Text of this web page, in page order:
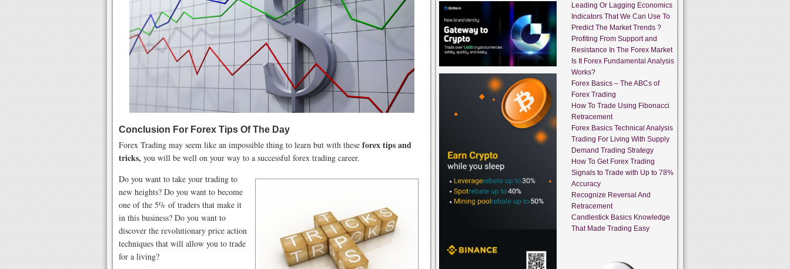
Conclusion For Forex Tips Of The Day
Forex Trading may seem like an impossible thing to learn but with these forex tips and
tricks, you will be well on your way to a successful forex trading career.
Do you want to take your trading to
new heights? Do you want to become
one of the 5% of traders that make it
in this business? Do you want to
discover the revolutionary price action
techniques that will allow you to trade
for a living?
Leading Or Lagging Economics
Indicators That We Can Use To
Predict The Market Trends ?
Profiting From Support and
Resistance In The Forex Market
Is It Forex Fundamental Analysis
Works?
Forex Basics – The ABCs of
Forex Trading
How To Trade Using Fibonacci
Retracement
Forex Basics Technical Analysis
Trading For Living With Supply
Demand Trading Strategy
How To Get Forex Trading
Signals to Trade with Up to 78%
Accuracy
Recognize Reversal And
Retracement
Candlestick Basics Knowledge
That Made Trading Easy